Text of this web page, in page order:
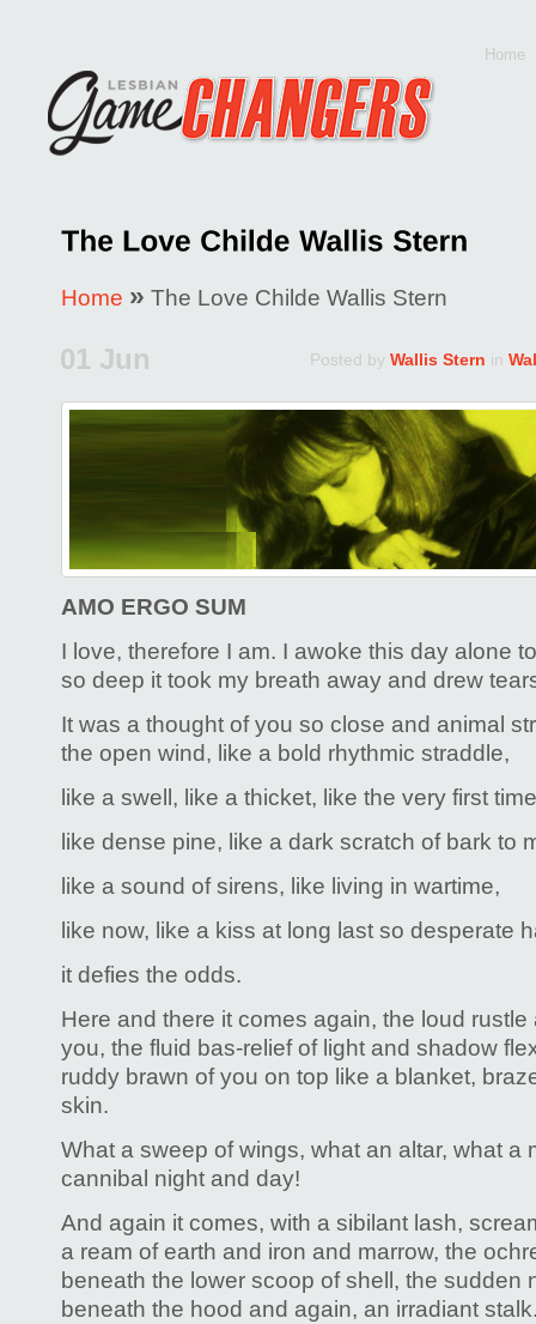
Home
Home » The Love Childe Wallis Stern
01 Jun Posted by Wallis Stern in
AMO ERGO SUM
I love, therefore I am. I awoke this day alone
so deep it took my breath away and drew
It was a thought of you so close and animal
the open wind, like a bold rhythmic straddle,
like a swell, like a thicket, like the very first
like dense pine, like a dark scratch of bark to
like a sound of sirens, like living in wartime,
like now, like a kiss at long last so desperate
it defies the odds.
Here and there it comes again, the loud
you, the fluid bas-relief of light and shadow
ruddy brawn of you on top like a blanket,
skin.
What a sweep of wings, what an altar, what a
cannibal night and day!
And again it comes, with a sibilant lash,
a ream of earth and iron and marrow, the
beneath the lower scoop of shell, the sudden
beneath the hood and again, an irradiant